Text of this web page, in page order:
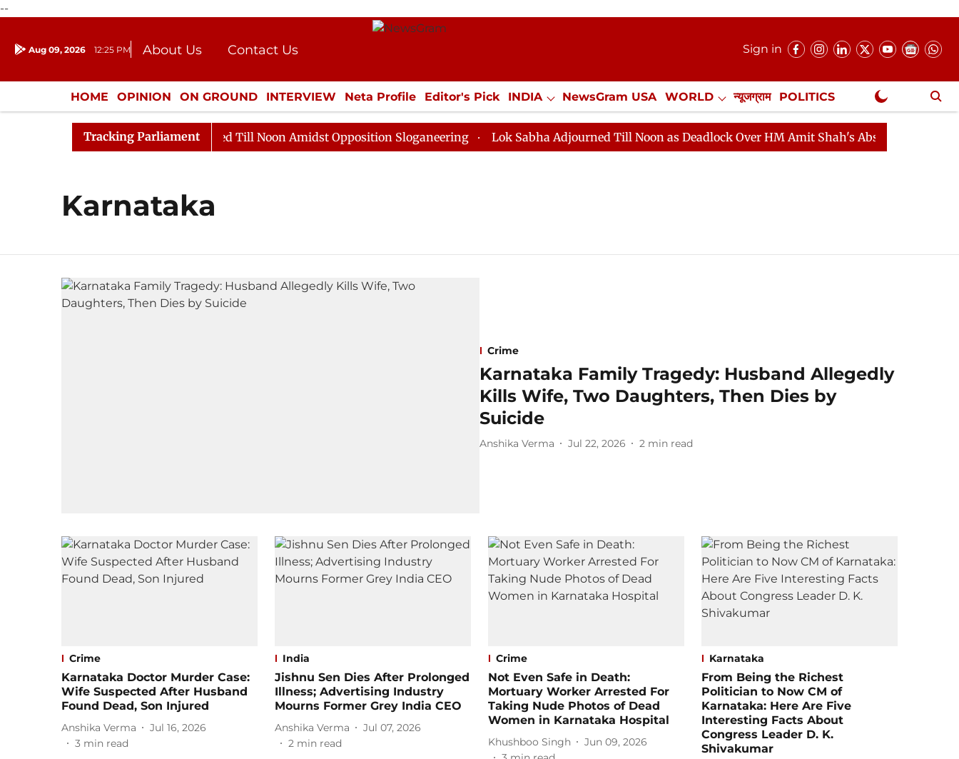
--
Aug 09, 2026 12:25 PM About Us
Contact Us
Donation
Press Kit
Sign in
HOME OPINION ON GROUND INTERVIEW Neta Profile Editor's Pick INDIA NewsGram USA WORLD न्यूजग्राम POLITICS
ENTERTAINMENT CULTURE LIFESTYLE ECONOMY SPORTS Jobs / Internships Misc. NewsGram Exclusive
Tracking Parliament
Rajya Sabha Adjourned Till Noon Amidst Opposition Sloganeering Lok Sabha Adjourned Till Noon as Deadlock Over HM Amit Shah's Absence Continues
Karnataka
Crime
Karnataka Family Tragedy: Husband Allegedly
Kills Wife, Two Daughters, Then Dies by
Suicide
Anshika Verma Jul 22, 2026 2 min read
Crime
Karnataka Doctor Murder Case:
Wife Suspected After Husband
Found Dead, Son Injured
Anshika Verma
Jul 16, 2026
3 min read
India
Jishnu Sen Dies After Prolonged
Illness; Advertising Industry
Mourns Former Grey India CEO
Anshika Verma
Jul 07, 2026
2 min read
Crime
Not Even Safe in Death:
Mortuary Worker Arrested For
Taking Nude Photos of Dead
Women in Karnataka Hospital
Khushboo Singh
Jun 09, 2026
Karnataka
From Being the Richest
Politician to Now CM of
Karnataka: Here Are Five
Interesting Facts About
Congress Leader D. K.
Shivakumar